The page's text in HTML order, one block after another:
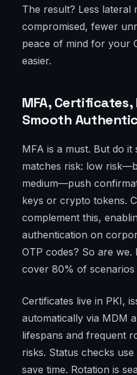
The result? Less lateral
compromised, fewer
peace of mind for your
easier.
MFA, Certificates,
Smooth
MFA is a must. But do
matches risk: low
medium—push
keys or crypto tokens.
complement this,
authentication on
OTP codes? So are we.
cover 80% of scenarios
Certificates live in PKI,
automatically via MDM
lifespans and frequent
risks. Status checks
save time. Rotation is